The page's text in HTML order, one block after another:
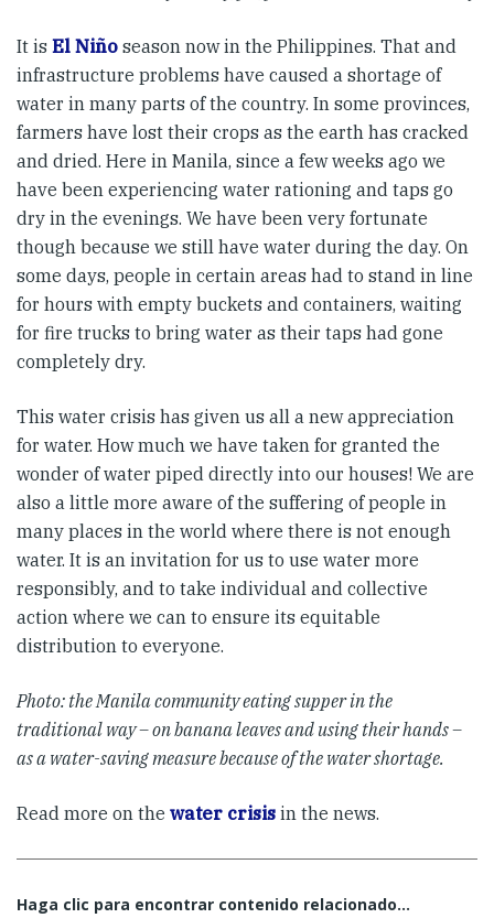
It is El Niño season now in the Philippines. That and
infrastructure problems have caused a shortage of
water in many parts of the country. In some provinces,
farmers have lost their crops as the earth has cracked
and dried. Here in Manila, since a few weeks ago we
have been experiencing water rationing and taps go
dry in the evenings. We have been very fortunate
though because we still have water during the day. On
some days, people in certain areas had to stand in line
for hours with empty buckets and containers, waiting
for fire trucks to bring water as their taps had gone
completely dry.
This water crisis has given us all a new appreciation
for water. How much we have taken for granted the
wonder of water piped directly into our houses! We are
also a little more aware of the suffering of people in
many places in the world where there is not enough
water. It is an invitation for us to use water more
responsibly, and to take individual and collective
action where we can to ensure its equitable
distribution to everyone.
Photo: the Manila community eating supper in the
traditional way – on banana leaves and using their hands –
as a water-saving measure because of the water shortage.
Read more on the water crisis in the news.
Haga clic para encontrar contenido relacionado...